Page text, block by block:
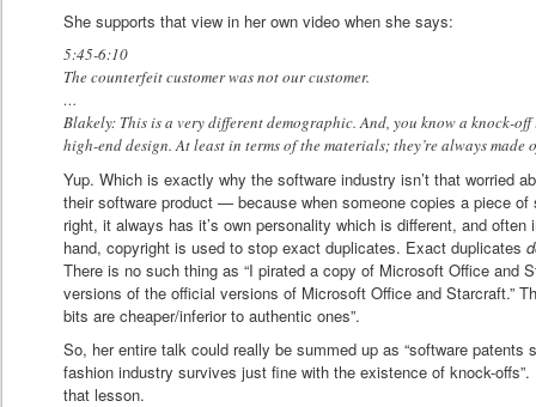
She supports that view in her own video when she says:
5:45-6:10
The counterfeit customer was not our customer.
…
Blakely: This is a very different demographic. And, you know a knock-
high-end design. At least in terms of the materials; they’re always made
Yup. Which is exactly why the software industry isn’t that worried
their software product — because when someone copies a piece
right, it always has it’s own personality which is different, and
hand, copyright is used to stop exact duplicates. Exact duplicates
There is no such thing as “I pirated a copy of Microsoft Office and
versions of the official versions of Microsoft Office and Starcraft.”
bits are cheaper/inferior to authentic ones”.
So, her entire talk could really be summed up as “software patents
fashion industry survives just fine with the existence of knock-
that lesson.